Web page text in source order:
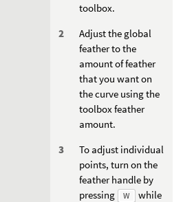
toolbox.
Adjust the global
feather to the
amount of feather
that you want on
the curve using the
toolbox feather
amount.
To adjust individual
points, turn on the
feather handle by
pressing
W
while